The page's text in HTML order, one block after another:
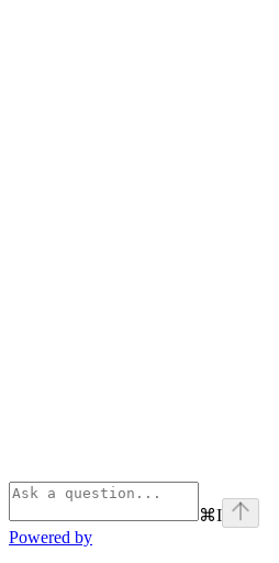
⌘I
Powered by